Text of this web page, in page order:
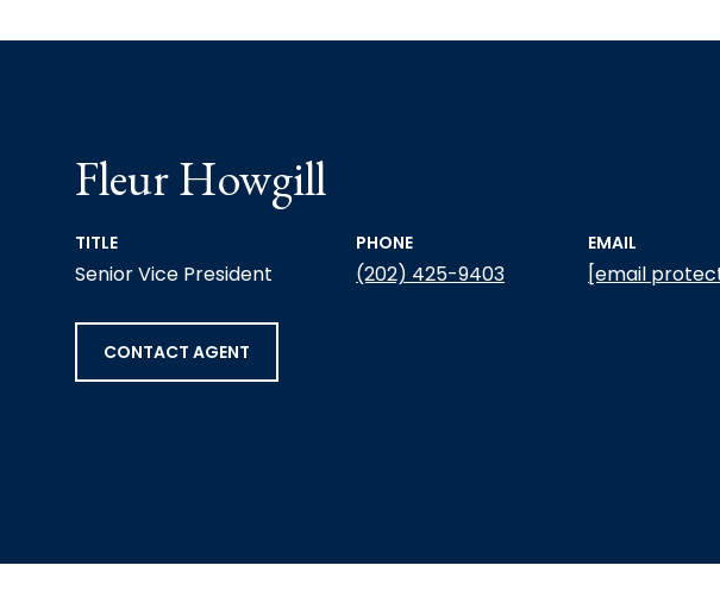
Fleur Howgill
TITLE
Senior Vice President
PHONE
(202) 425-9403
EMAIL
[email
CONTACT AGENT